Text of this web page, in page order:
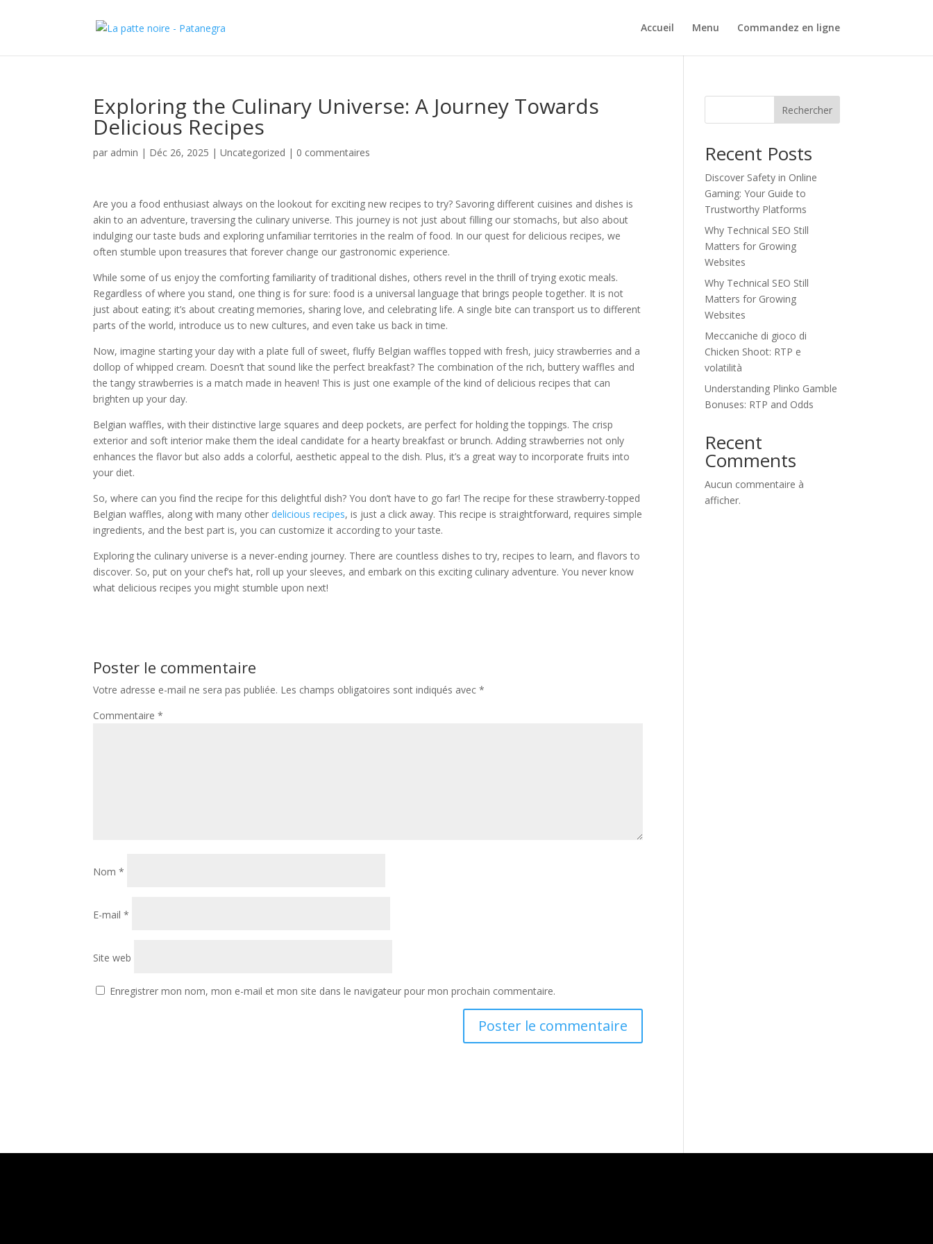
Accueil Menu Commandez en ligne
Exploring the Culinary Universe: A Journey Towards
Delicious Recipes
par admin | Déc 26, 2025 |Uncategorized | 0 commentaires
Are you a food enthusiast always on the lookout for exciting new recipes to try? Savoring different cuisines and dishes is
akin to an adventure, traversing the culinary universe. This journey is not just about filling our stomachs, but also about
indulging our taste buds and exploring unfamiliar territories in the realm of food. In our quest for delicious recipes, we
often stumble upon treasures that forever change our gastronomic experience.
While some of us enjoy the comforting familiarity of traditional dishes, others revel in the thrill of trying exotic meals.
Regardless of where you stand, one thing is for sure: food is a universal language that brings people together. It is not
just about eating; it’s about creating memories, sharing love, and celebrating life. A single bite can transport us to different
parts of the world, introduce us to new cultures, and even take us back in time.
Now, imagine starting your day with a plate full of sweet, fluffy Belgian waffles topped with fresh, juicy strawberries and a
dollop of whipped cream. Doesn’t that sound like the perfect breakfast? The combination of the rich, buttery waffles and
the tangy strawberries is a match made in heaven! This is just one example of the kind of delicious recipes that can
brighten up your day.
Belgian waffles, with their distinctive large squares and deep pockets, are perfect for holding the toppings. The crisp
exterior and soft interior make them the ideal candidate for a hearty breakfast or brunch. Adding strawberries not only
enhances the flavor but also adds a colorful, aesthetic appeal to the dish. Plus, it’s a great way to incorporate fruits into
your diet.
So, where can you find the recipe for this delightful dish? You don’t have to go far! The recipe for these strawberry-topped
Belgian waffles, along with many otherdelicious recipes, is just a click away. This recipe is straightforward, requires simple
ingredients, and the best part is, you can customize it according to your taste.
Exploring the culinary universe is a never-ending journey. There are countless dishes to try, recipes to learn, and flavors to
discover. So, put on your chef’s hat, roll up your sleeves, and embark on this exciting culinary adventure. You never know
what delicious recipes you might stumble upon next!
Poster le commentaire
Votre adresse e-mail ne sera pas publiée. Les champs obligatoires sont indiqués avec*
Commentaire*
Nom*
E-mail*
Site web
Enregistrer mon nom, mon e-mail et mon site dans le navigateur pour mon prochain commentaire.
Rechercher
Recent Posts
Discover Safety in Online
Gaming: Your Guide to
Trustworthy Platforms
Why Technical SEO Still
Matters for Growing
Websites
Why Technical SEO Still
Matters for Growing
Websites
Meccaniche di gioco di
Chicken Shoot: RTP e
volatilità
Understanding Plinko Gamble
Bonuses: RTP and Odds
Recent
Comments
Aucun commentaire à
afficher.